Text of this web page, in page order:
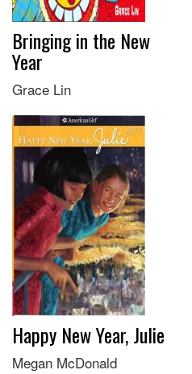
Bringing in the New
Year
Grace Lin
Happy New Year, Julie
Megan McDonald